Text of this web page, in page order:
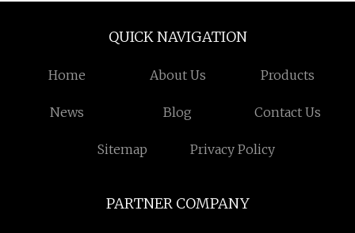
QUICK NAVIGATION
Home About Us Products
News Blog Contact Us
Sitemap Privacy Policy
PARTNER COMPANY